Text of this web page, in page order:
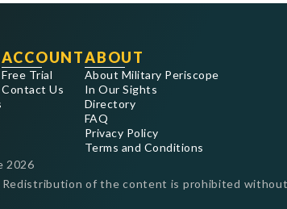
ACCOUNT
Free Trial
Contact Us
ABOUT
About Military Periscope
In Our Sights
Directory
FAQ
Privacy Policy
Terms and Conditions
2026
of the content is prohibited